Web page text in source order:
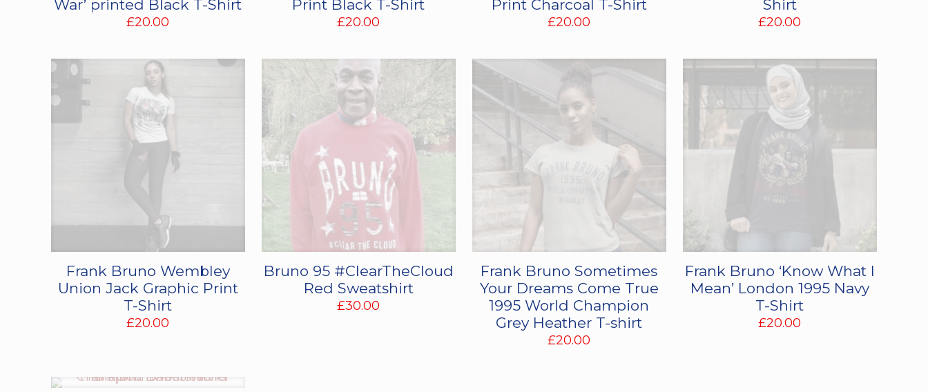
War’ printed Black T-Shirt
£20.00
Print Black T-Shirt
£20.00
Print Charcoal T-Shirt
£20.00
Shirt
£20.00
Frank Bruno Wembley
Union Jack Graphic Print
T-Shirt
£20.00
Bruno 95 #ClearTheCloud
Red Sweatshirt
£30.00
Frank Bruno Sometimes
Your Dreams Come True
1995 World Champion
Grey Heather T-shirt
£20.00
Frank Bruno ‘Know What I
Mean’ London 1995 Navy
T-Shirt
£20.00